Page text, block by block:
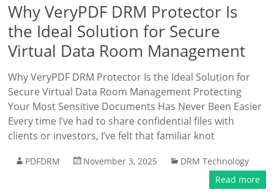
Why VeryPDF DRM Protector Is
the Ideal Solution for Secure
Virtual Data Room Management
Why VeryPDF DRM Protector Is the Ideal Solution for
Secure Virtual Data Room Management Protecting
Your Most Sensitive Documents Has Never Been Easier
Every time I’ve had to share confidential files with
clients or investors, I’ve felt that familiar knot
PDFDRM November 3, 2025
DRM Technology
Read more